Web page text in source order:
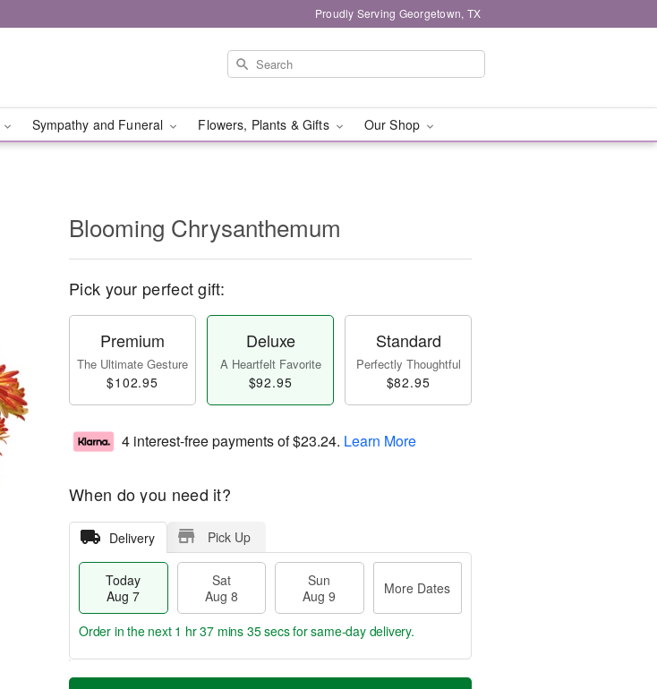
Proudly Serving Georgetown, TX
Sympathy and Funeral Flowers, Plants & Gifts Our Shop
Blooming Chrysanthemum
Pick your perfect gift:
Premium
The Ultimate Gesture
$102.95
Deluxe
A Heartfelt Favorite
$92.95
Standard
Perfectly Thoughtful
$82.95
4 interest-free payments of$23.24. Learn More
When do you need it?
Delivery Pick Up
Today
Aug 7
Sat
Aug 8
Sun
Aug 9
More Dates
T
M
Order in the next 1 hr 37 mins 34 secsfor same-day delivery.